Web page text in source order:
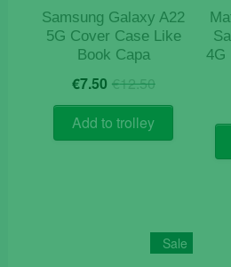
product
Samsung Galaxy A22
5G Cover Case Like
Book Capa
€12.50Original
price
was:
€12.50.
€7.50 Current
price
is:
€7.50.
Add to trolley
4G
Sale